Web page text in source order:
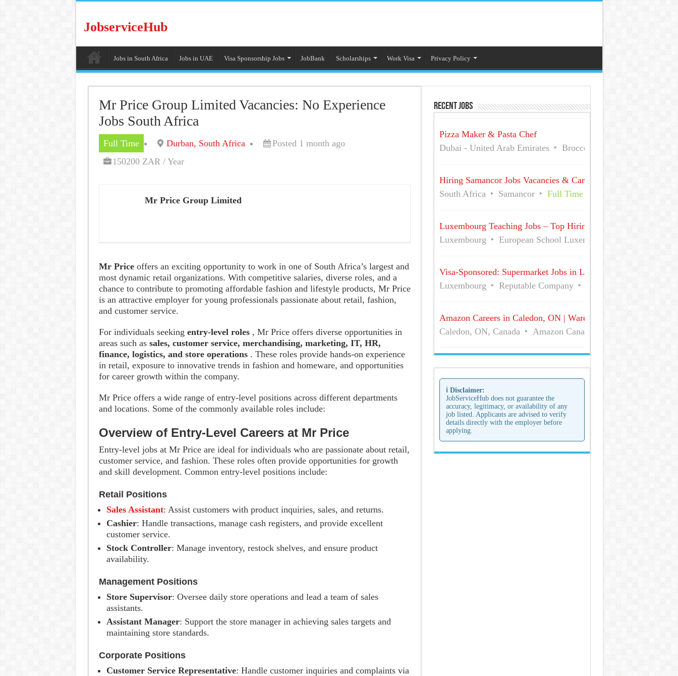
JobserviceHub
Jobs in South Africa Jobs in UAE Visa Sponsorship Jobs JobBank Scholarships Work Visa Privacy Policy
Mr Price Group Limited Vacancies: No Experience
Jobs South Africa
Full Time Durban, South Africa
Posted 1 month ago
150200 ZAR / Year
Mr Price Group Limited
Mr Price offers an exciting opportunity to work in one of South Africa’s largest and
most dynamic retail organizations. With competitive salaries, diverse roles, and a
chance to contribute to promoting affordable fashion and lifestyle products, Mr Price
is an attractive employer for young professionals passionate about retail, fashion,
and customer service.
For individuals seeking entry-level roles , Mr Price offers diverse opportunities in
areas such as sales, customer service, merchandising, marketing, IT, HR,
finance, logistics, and store operations . These roles provide hands-on experience
in retail, exposure to innovative trends in fashion and homeware, and opportunities
for career growth within the company.
Mr Price offers a wide range of entry-level positions across different departments
and locations. Some of the commonly available roles include:
Overview of Entry-Level Careers at Mr Price
Entry-level jobs at Mr Price are ideal for individuals who are passionate about retail,
customer service, and fashion. These roles often provide opportunities for growth
and skill development. Common entry-level positions include:
Retail Positions
Sales Assistant: Assist customers with product inquiries, sales, and returns.
Cashier: Handle transactions, manage cash registers, and provide excellent
customer service.
Stock Controller: Manage inventory, restock shelves, and ensure product
availability.
Management Positions
Store Supervisor: Oversee daily store operations and lead a team of sales
assistants.
Assistant Manager: Support the store manager in achieving sales targets and
maintaining store standards.
Corporate Positions
Customer Service Representative: Handle customer inquiries and complaints via
Recent Jobs
Pizza Maker & Pasta Chef
Dubai - United Arab Emirates
Broccoli Pizza And Pasta
Hiring Samancor Jobs Vacancies & Careers
South Africa
Samancor Full Time
Luxembourg Teaching Jobs – Top Hiring Employers | Visa-
Luxembourg
European School Luxembourg I
Visa-Sponsored: Supermarket Jobs in Luxembourg for
Luxembourg
Reputable Company
Amazon Careers in Caledon, ON | Warehouse Associate Jobs
Caledon, ON, Canada
Amazon Canada Fulfillment Services,
ℹ️ Disclaimer:
JobServiceHub does not guarantee the
accuracy, legitimacy, or availability of any
job listed. Applicants are advised to verify
details directly with the employer before
applying.